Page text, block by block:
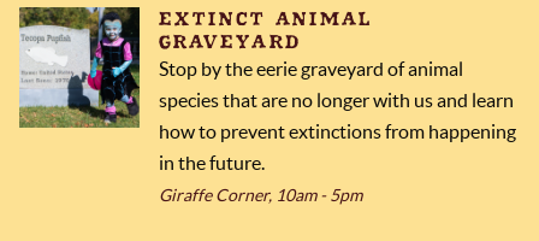
EXTINCT ANIMAL
GRAVEYARD
Stop by the eerie graveyard of animal
species that are no longer with us and learn
how to prevent extinctions from happening
in the future.
Giraffe Corner, 10am - 5pm